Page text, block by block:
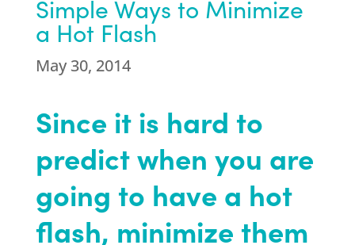
Simple Ways to Minimize
a Hot Flash
May 30, 2014
Since it is hard to
predict when you are
going to have a hot
flash, minimize them